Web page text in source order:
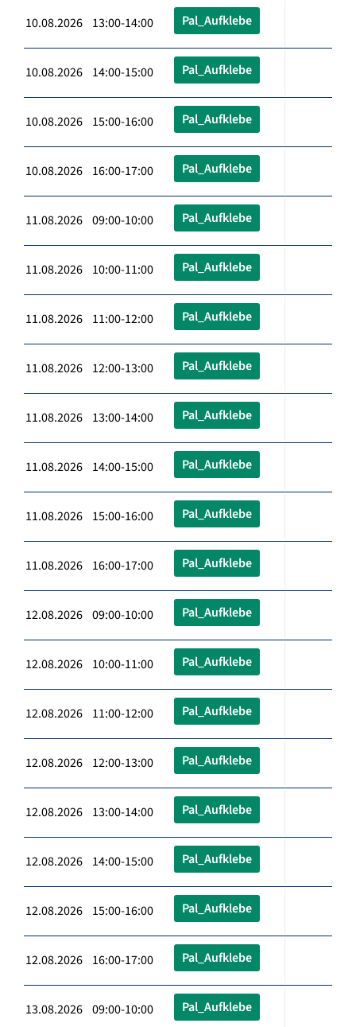
10.08.2026 13:00-14:00 Pal_Aufklebe
10.08.2026 14:00-15:00 Pal_Aufklebe
10.08.2026 15:00-16:00 Pal_Aufklebe
10.08.2026 16:00-17:00 Pal_Aufklebe
11.08.2026 09:00-10:00 Pal_Aufklebe
11.08.2026 10:00-11:00 Pal_Aufklebe
11.08.2026 11:00-12:00 Pal_Aufklebe
11.08.2026 12:00-13:00 Pal_Aufklebe
11.08.2026 13:00-14:00 Pal_Aufklebe
11.08.2026 14:00-15:00 Pal_Aufklebe
11.08.2026 15:00-16:00 Pal_Aufklebe
11.08.2026 16:00-17:00 Pal_Aufklebe
12.08.2026 09:00-10:00 Pal_Aufklebe
12.08.2026 10:00-11:00 Pal_Aufklebe
12.08.2026 11:00-12:00 Pal_Aufklebe
12.08.2026 12:00-13:00 Pal_Aufklebe
12.08.2026 13:00-14:00 Pal_Aufklebe
12.08.2026 14:00-15:00 Pal_Aufklebe
12.08.2026 15:00-16:00 Pal_Aufklebe
12.08.2026 16:00-17:00 Pal_Aufklebe
13.08.2026 09:00-10:00 Pal_Aufklebe